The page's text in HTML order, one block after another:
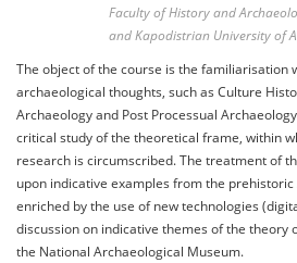
Faculty of History and
and Kapodistrian University of
The object of the course is the familiarisation
archaeological thoughts, such as Culture
Archaeology and Post Processual
critical study of the theoretical frame, within
research is circumscribed. The treatment of
upon indicative examples from the prehistoric
enriched by the use of new technologies
discussion on indicative themes of the theory
the National Archaeological Museum.